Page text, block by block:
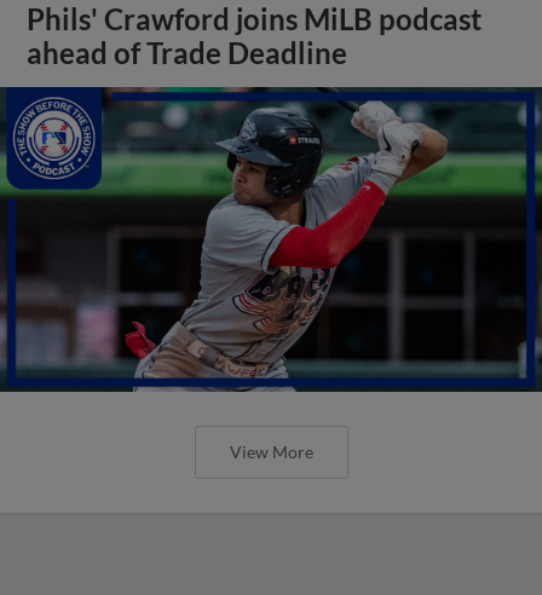
Phils' Crawford joins MiLB podcast
ahead of Trade Deadline
View More